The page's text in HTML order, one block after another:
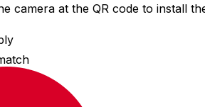
camera at the QR code to install